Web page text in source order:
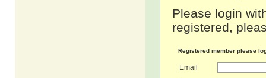
Please login
registered,
Registered member please
Email